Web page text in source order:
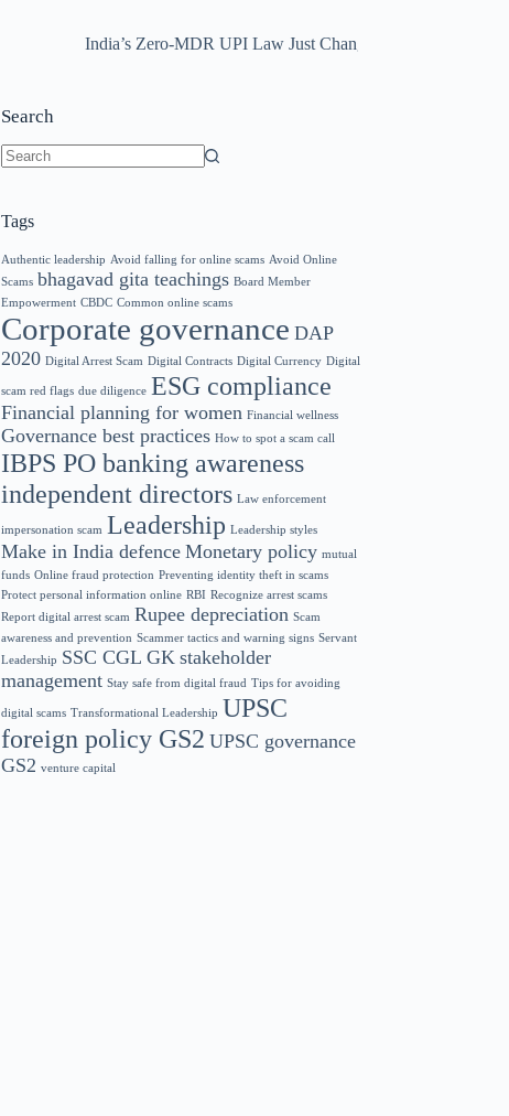
India’s Zero-MDR UPI Law Just Changed~
Search
Tags
Authentic leadership Avoid falling for online scams Avoid Online
Scams bhagavad gita teachings Board Member
Empowerment CBDC Common online scams
Corporate governance DAP
2020 Digital Arrest Scam Digital Contracts Digital Currency Digital
scam red flags due diligence ESG compliance
Financial planning for women Financial wellness
Governance best practices How to spot a scam call
IBPS PO banking awareness
independent directors Law enforcement
impersonation scam Leadership Leadership styles
Make in India defence Monetary policy mutual
funds Online fraud protection Preventing identity theft in scams
Protect personal information online RBI Recognize arrest scams
Report digital arrest scam Rupee depreciation Scam
awareness and prevention Scammer tactics and warning signs Servant
Leadership SSC CGL GK stakeholder
management Stay safe from digital fraud Tips for avoiding
digital scams Transformational Leadership UPSC
foreign policy GS2 UPSC governance
GS2 venture capital